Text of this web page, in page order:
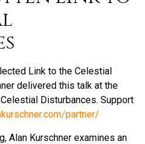
Link to the Celestial
delivered this talk at the
Disturbances. Support
partner/
Alan Kurschner examines an